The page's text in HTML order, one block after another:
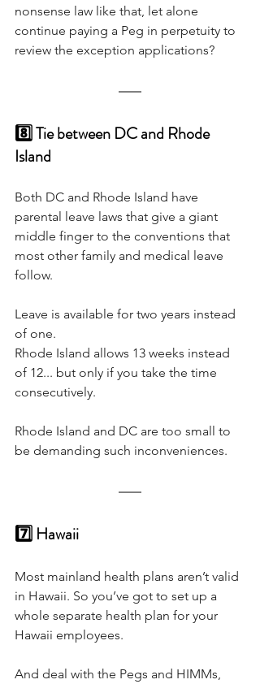
nonsense law like that, let alone
continue paying a Peg in perpetuity to
review the exception applications?
8️⃣ Tie between DC and Rhode
Island
Both DC and Rhode Island have
parental leave laws that give a giant
middle finger to the conventions that
most other family and medical leave
follow.
Leave is available for two years instead
of one.
Rhode Island allows 13 weeks instead
of 12... but only if you take the time
consecutively.
Rhode Island and DC are too small to
be demanding such inconveniences.
7️⃣ Hawaii
Most mainland health plans aren’t valid
in Hawaii. So you’ve got to set up a
whole separate health plan for your
Hawaii employees.
And deal with the Pegs and HIMMs,